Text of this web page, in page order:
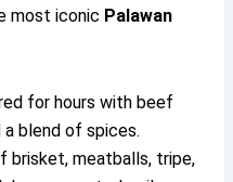
most iconic Palawan
for hours with beef
a blend of spices.
brisket, meatballs, tripe,